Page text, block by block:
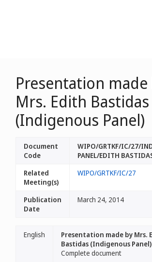
Presentation made
Mrs. Edith Bastidas
(Indigenous Panel)
Document
Code
WIPO/GRTKF/IC/27/
PANEL/EDITH
Related
Meeting(s)
WIPO/GRTKF/IC/27
Publication
Date
March 24, 2014
English
Presentation made by Mrs.
Bastidas (Indigenous Panel)
Complete document